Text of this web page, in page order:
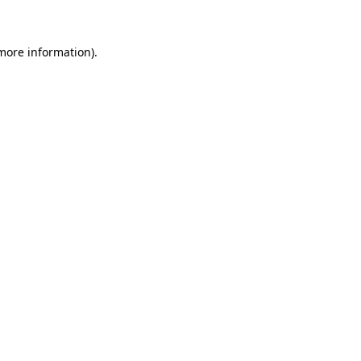
information).